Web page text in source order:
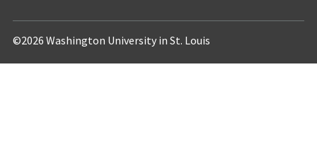
©2026 Washington University in St. Louis